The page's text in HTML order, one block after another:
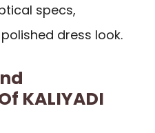
specs,
dress look.
KALIYADI